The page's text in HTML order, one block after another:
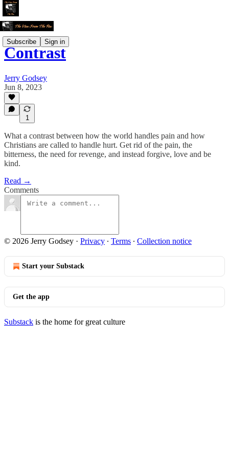
Subscribe Sign in
Contrast
Jerry Godsey
Jun 8, 2023
1
What a contrast between how the world handles pain and how
Christians are called to handle hurt. Get rid of the pain, the
bitterness, the need for revenge, and instead forgive, love and be
kind.
Read →
Comments
© 2026 Jerry Godsey · Privacy ∙ Terms ∙ Collection notice
Start your Substack
Get the app
Substack is the home for great culture